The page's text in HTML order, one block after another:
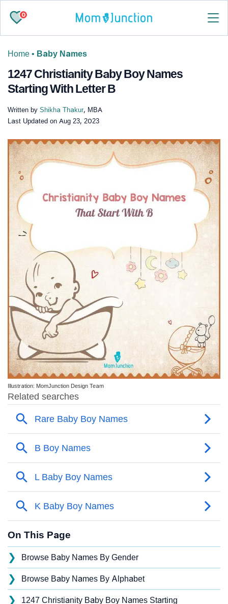
0
Home • Baby Names
1247 Christianity Baby Boy Names
Starting With Letter B
Written by Shikha Thakur, MBA
Last Updated on Aug 23, 2023
Illustration: MomJunction Design Team
On This Page
❯ Browse Baby Names By Gender
❯ Browse Baby Names By Alphabet
❯ 1247 Christianity Baby Boy Names Starting